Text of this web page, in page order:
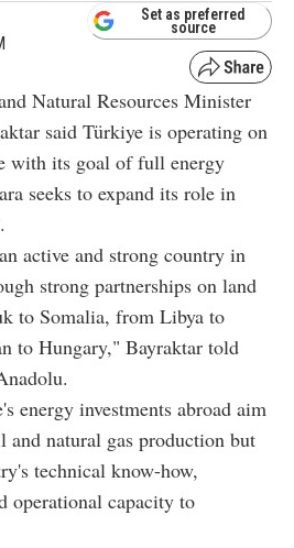
Set as preferred
source
Natural Resources Minister
said Türkiye is operating on
with its goal of full energy
seeks to expand its role in
active and strong country in
strong partnerships on land
to Somalia, from Libya to
to Hungary," Bayraktar told
energy investments abroad aim
and natural gas production but
technical know-how,
operational capacity to